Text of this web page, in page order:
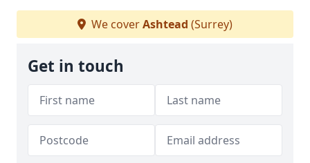
We coverAshtead (Surrey)
Get in touch